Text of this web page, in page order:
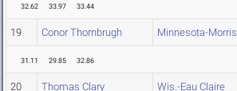
32.62 33.97 33.44
19 Conor Thornbrugh Minnesota-Morris
31.11 29.85 32.86
20 Thomas Clary Wis.-Eau Claire